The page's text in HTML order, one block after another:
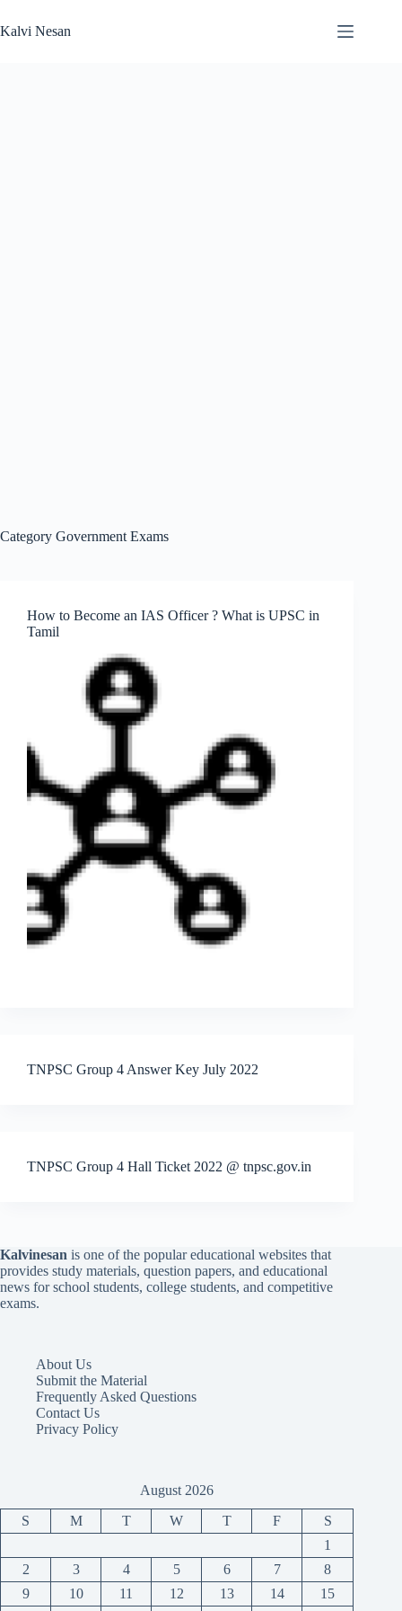
to
content
Kalvi Nesan
Category Government Exams
How to Become an IAS Officer ? What is UPSC in
Tamil
TNPSC Group 4 Answer Key July 2022
TNPSC Group 4 Hall Ticket 2022 @ tnpsc.gov.in
Kalvinesan is one of the popular educational websites that
provides study materials, question papers, and educational
news for school students, college students, and competitive
exams.
About Us
Submit the Material
Frequently Asked Questions
Contact Us
Privacy Policy
August 2026
S M T W T F
S
1
2
3 4 5 6 7
8
9
10 11 12 13 14
15